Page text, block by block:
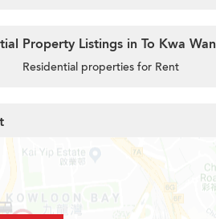
Property Listings in To Kwa Wan
Residential properties for Rent